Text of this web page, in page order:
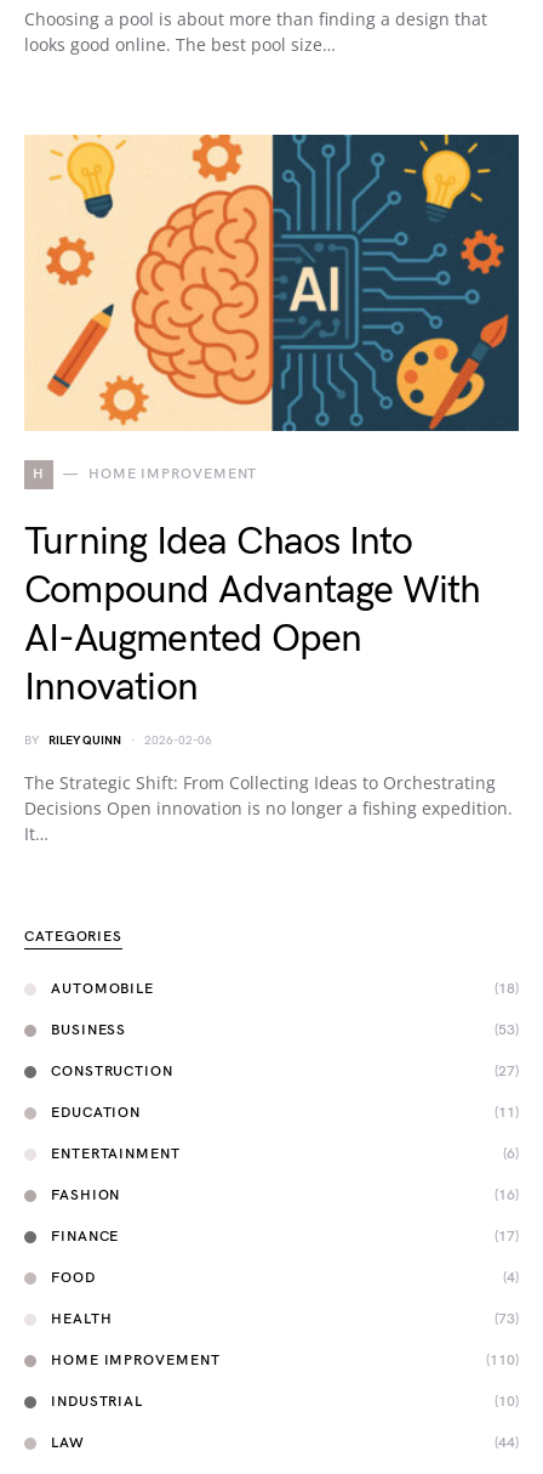
Choosing a pool is about more than finding a design that
looks good online. The best pool size…
H HOME IMPROVEMENT
Turning Idea Chaos Into
Compound Advantage With
AI-Augmented Open
Innovation
BY RILEY QUINN 2026-02-06
The Strategic Shift: From Collecting Ideas to Orchestrating
Decisions Open innovation is no longer a fishing expedition.
It…
CATEGORIES
AUTOMOBILE (18)
BUSINESS (53)
CONSTRUCTION (27)
EDUCATION (11)
ENTERTAINMENT (6)
FASHION (16)
FINANCE (17)
FOOD (4)
HEALTH (73)
HOME IMPROVEMENT (110)
INDUSTRIAL (10)
LAW (44)